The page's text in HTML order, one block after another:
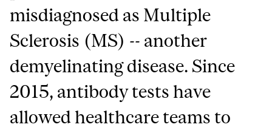
misdiagnosed as Multiple
Sclerosis (MS) -- another
demyelinating disease. Since
2015, antibody tests have
allowed healthcare teams to